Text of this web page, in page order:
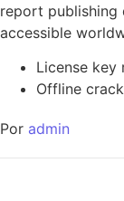
report publishing
accessible
License
Offline
Por admin